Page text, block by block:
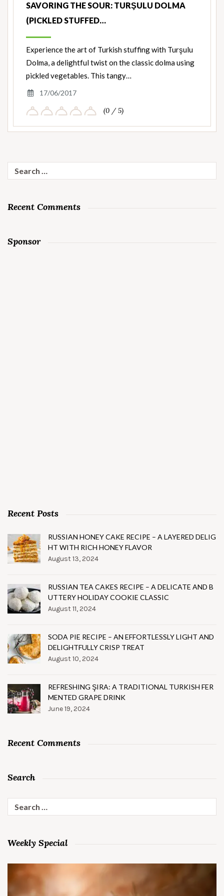
SAVORING THE SOUR: TURŞULU DOLMA
(PICKLED STUFFED…
Experience the art of Turkish stuffing with Turşulu
Dolma, a delightful twist on the classic dolma using
pickled vegetables. This tangy…
17/06/2017
(0 / 5)
for:
Recent Comments
Sponsor
Recent Posts
RUSSIAN HONEY CAKE RECIPE – A LAYERED DELIG
HT WITH RICH HONEY FLAVOR
August 13, 2024
RUSSIAN TEA CAKES RECIPE – A DELICATE AND B
UTTERY HOLIDAY COOKIE CLASSIC
August 11, 2024
SODA PIE RECIPE – AN EFFORTLESSLY LIGHT AND
DELIGHTFULLY CRISP TREAT
August 10, 2024
REFRESHING ŞIRA: A TRADITIONAL TURKISH FER
MENTED GRAPE DRINK
June 19, 2024
Recent Comments
Search
for:
Weekly Special